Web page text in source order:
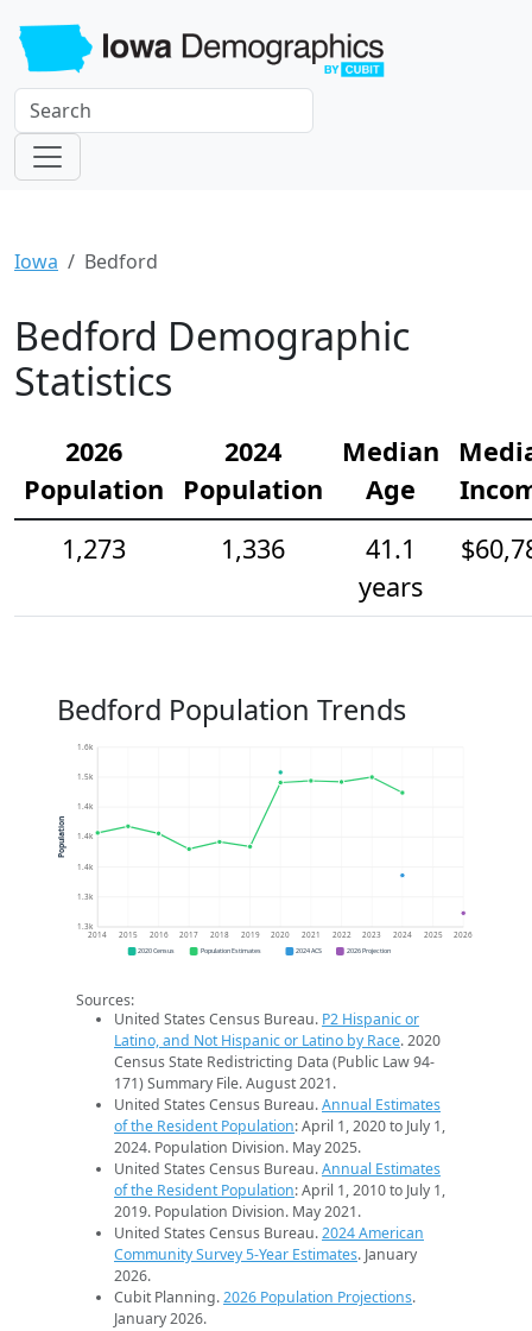
Iowa Bedford
Bedford Demographic
Statistics
2026
Population
2024
Population
Median
Age
1,273
1,336
41.1
years
Bedford Population Trends
1.3k
1.3k
1.4k
1.4k
1.4k
1.5k
1.6k
2014 2015 2016 2017 2018 2019 2020 2021 2022 2023 2024 2025 2026
Population
2020 Census Population Estimates 2024 ACS 2026 Projection
Sources:
United States Census Bureau. P2 Hispanic or
Latino, and Not Hispanic or Latino by Race. 2020
Census State Redistricting Data (Public Law 94-
171) Summary File. August 2021.
United States Census Bureau.Annual Estimates
of the Resident Population: April 1, 2020 to July 1,
2024. Population Division. May 2025.
United States Census Bureau.Annual Estimates
of the Resident Population: April 1, 2010 to July 1,
2019. Population Division. May 2021.
United States Census Bureau.2024 American
Community Survey 5-Year Estimates. January
2026.
Cubit Planning.2026 Population Projections.
January 2026.